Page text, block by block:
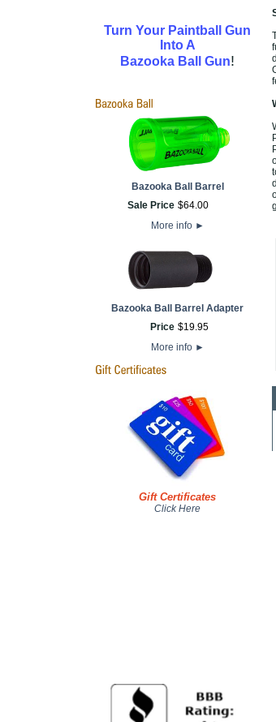
Turn Your Paintball Gun
Into A
Bazooka Ball Gun!
Bazooka Ball Barrel
Sale Price $64.00
More info ►
Bazooka Ball Barrel Adapter
Price $19.95
More info ►
Gift Certificates
Click Here